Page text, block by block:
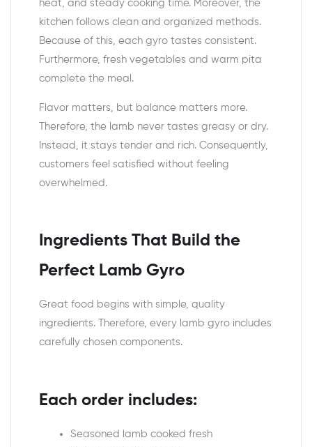
heat, and steady cooking time. Moreover, the
kitchen follows clean and organized methods.
Because of this, each gyro tastes consistent.
Furthermore, fresh vegetables and warm pita
complete the meal.
Flavor matters, but balance matters more.
Therefore, the lamb never tastes greasy or dry.
Instead, it stays tender and rich. Consequently,
customers feel satisfied without feeling
overwhelmed.
Ingredients That Build the
Perfect Lamb Gyro
Great food begins with simple, quality
ingredients. Therefore, every lamb gyro includes
carefully chosen components.
Each order includes:
Seasoned lamb cooked fresh